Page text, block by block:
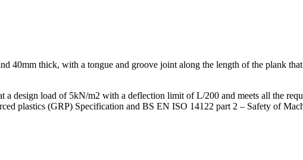
40mm thick, with a tongue and groove joint along the length of the plank
design load of 5kN/m2 with a deflection limit of L/200 and meets all the
plastics (GRP) Specification and BS EN ISO 14122 part 2 – Safety of